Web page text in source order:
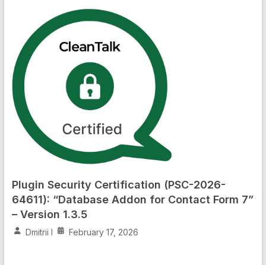
Plugin Security Certification (PSC-2026-
64611): “Database Addon for Contact Form 7”
– Version 1.3.5
Dmitrii I February 17, 2026